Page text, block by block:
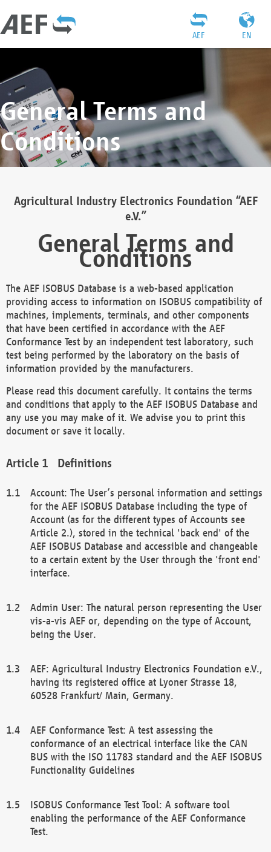
EN
AEF
General Terms and
Conditions
Agricultural Industry Electronics Foundation “AEF
e.V.”
General Terms and
Conditions
The AEF ISOBUS Database is a web-based application
providing access to information on ISOBUS compatibility of
machines, implements, terminals, and other components
that have been certified in accordance with the AEF
Conformance Test by an independent test laboratory, such
test being performed by the laboratory on the basis of
information provided by the manufacturers.
Please read this document carefully. It contains the terms
and conditions that apply to the AEF ISOBUS Database and
any use you may make of it. We advise you to print this
document or save it locally.
Definitions
Account: The User’s personal information and settings
for the AEF ISOBUS Database including the type of
Account (as for the different types of Accounts see
Article 2.), stored in the technical 'back end' of the
AEF ISOBUS Database and accessible and changeable
to a certain extent by the User through the 'front end'
interface.
Admin User: The natural person representing the User
vis-a-vis AEF or, depending on the type of Account,
being the User.
AEF: Agricultural Industry Electronics Foundation e.V.,
having its registered office at Lyoner Strasse 18,
60528 Frankfurt/ Main, Germany.
AEF Conformance Test: A test assessing the
conformance of an electrical interface like the CAN
BUS with the ISO 11783 standard and the AEF ISOBUS
Functionality Guidelines
ISOBUS Conformance Test Tool: A software tool
enabling the performance of the AEF Conformance
Test.